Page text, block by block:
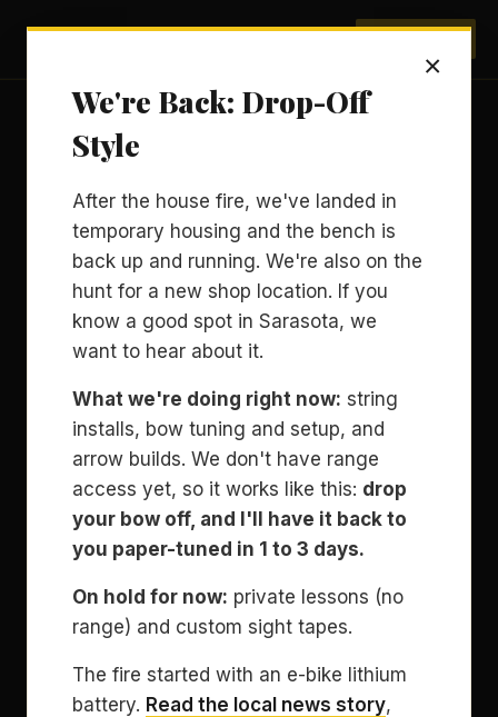
×
We're Back: Drop-Off
Style
After the house fire, we've landed in
temporary housing and the bench is
back up and running. We're also on the
hunt for a new shop location. If you
know a good spot in Sarasota, we
want to hear about it.
What we're doing right now: string
installs, bow tuning and setup, and
arrow builds. We don't have range
access yet, so it works like this: drop
your bow off, and I'll have it back to
you paper-tuned in 1 to 3 days.
On hold for now: private lessons (no
range) and custom sight tapes.
The fire started with an e-bike lithium
battery. Read the local news story,
Archery Sarasota